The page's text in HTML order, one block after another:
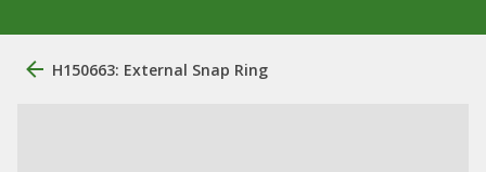
H150663: External Snap Ring